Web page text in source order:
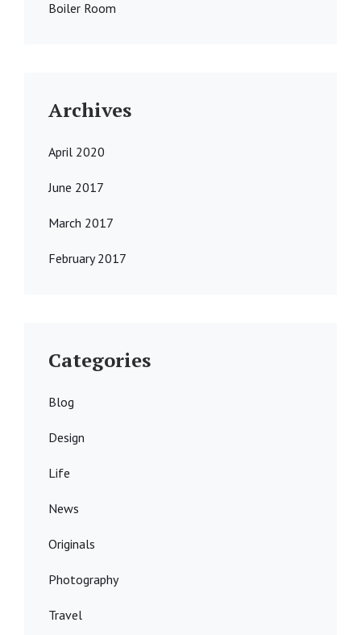
Boiler Room
Archives
April 2020
June 2017
March 2017
February 2017
Categories
Blog
Design
Life
News
Originals
Photography
Travel